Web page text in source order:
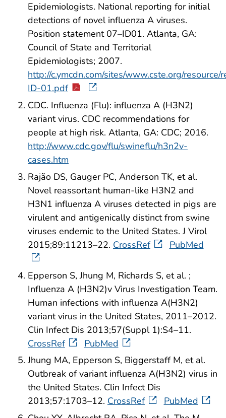
Epidemiologists. National reporting for initial
detections of novel influenza A viruses.
Position statement 07–ID01. Atlanta, GA:
Council of State and Territorial
Epidemiologists; 2007.
http://c.ymcdn.com/sites/www.cste.org/resource/
ID-01.pdf
CDC. Influenza (Flu): influenza A (H3N2)
variant virus. CDC recommendations for
people at high risk. Atlanta, GA: CDC; 2016.
http://www.cdc.gov/flu/swineflu/h3n2v-
cases.htm
Rajão DS, Gauger PC, Anderson TK, et al.
Novel reassortant human-like H3N2 and
H3N1 influenza A viruses detected in pigs are
virulent and antigenically distinct from swine
viruses endemic to the United States. J Virol
2015;89:11213–22. CrossRef PubMed
Epperson S, Jhung M, Richards S, et al. ;
Influenza A (H3N2)v Virus Investigation Team.
Human infections with influenza A(H3N2)
variant virus in the United States, 2011–2012.
Clin Infect Dis 2013;57(Suppl 1):S4–11.
CrossRef
PubMed
Jhung MA, Epperson S, Biggerstaff M, et al.
Outbreak of variant influenza A(H3N2) virus in
the United States. Clin Infect Dis
2013;57:1703–12. CrossRef
PubMed